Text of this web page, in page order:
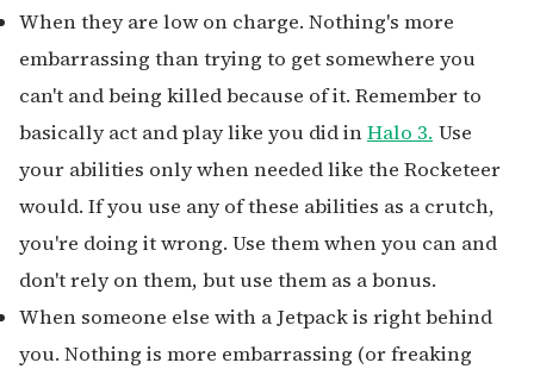
When they are low on charge. Nothing's more
embarrassing than trying to get somewhere you
can't and being killed because of it. Remember to
basically act and play like you did inHalo 3. Use
your abilities only when needed like the Rocketeer
would. If you use any of these abilities as a crutch,
you're doing it wrong. Use them when you can and
don't rely on them, but use them as a bonus.
When someone else with a Jetpack is right behind
you. Nothing is more embarrassing (or freaking